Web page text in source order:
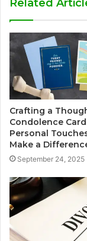
Related
Crafting a
Condolence
Personal
Make a
September 24, 2025